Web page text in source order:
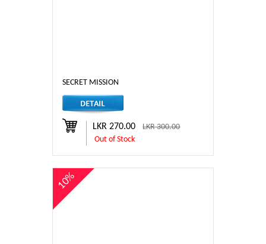
SECRET MISSION
LKR 270.00LKR 300.00
Out of Stock
10%